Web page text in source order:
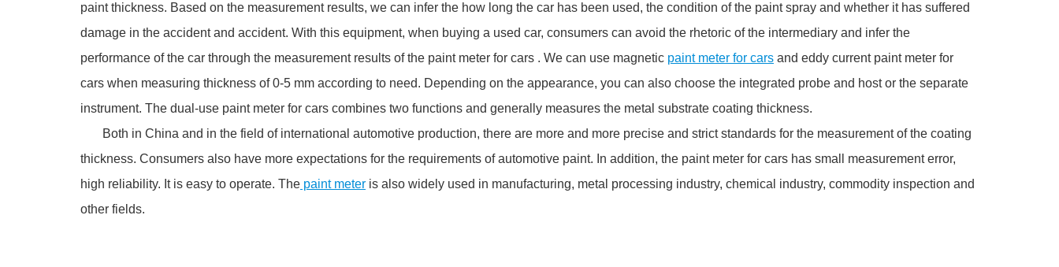
paint thickness. Based on the measurement results, we can infer the how long the car has been used, the condition of the paint spray and whether it has suffered
damage in the accident and accident. With this equipment, when buying a used car, consumers can avoid the rhetoric of the intermediary and infer the
performance of the car through the measurement results of the paint meter for cars . We can use magnetic paint meter for cars and eddy current paint meter for
cars when measuring thickness of 0-5 mm according to need. Depending on the appearance, you can also choose the integrated probe and host or the separate
instrument. The dual-use paint meter for cars combines two functions and generally measures the metal substrate coating thickness.
Both in China and in the field of international automotive production, there are more and more precise and strict standards for the measurement of the coating
thickness. Consumers also have more expectations for the requirements of automotive paint. In addition, the paint meter for cars has small measurement error,
high reliability. It is easy to operate. The paint meter is also widely used in manufacturing, metal processing industry, chemical industry, commodity inspection and
other fields.